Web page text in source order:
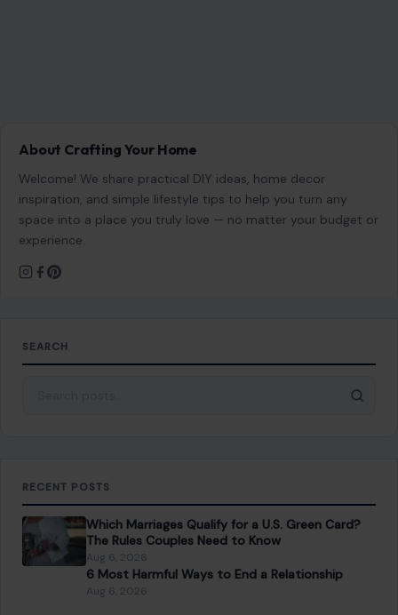
About Crafting Your Home
Welcome! We share practical DIY ideas, home decor
inspiration, and simple lifestyle tips to help you turn any
space into a place you truly love — no matter your budget or
experience.
SEARCH
RECENT POSTS
Which Marriages Qualify for a U.S. Green Card?
The Rules Couples Need to Know
Aug 6, 2026
6 Most Harmful Ways to End a Relationship
Aug 6, 2026